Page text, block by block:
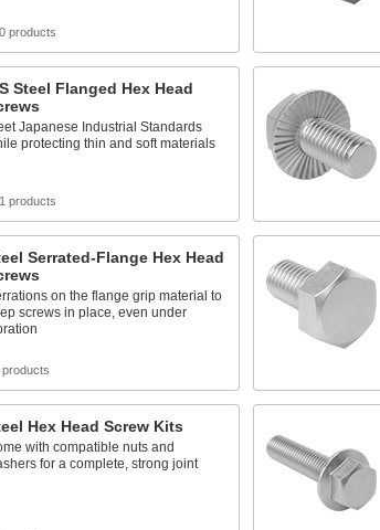
products
Steel Flanged Hex Head
Japanese Industrial Standards
protecting thin and soft materials
products
Serrated-Flange Hex Head
on the flange grip material to
screws in place, even under
products
Hex Head Screw Kits
with compatible nuts and
for a complete, strong joint